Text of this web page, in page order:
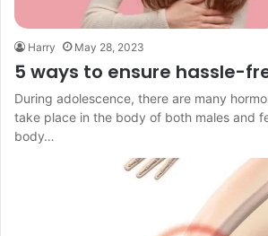
Harry May 28, 2023
5 ways to ensure hassle-
During adolescence, there are many
take place in the body of both males and
body…